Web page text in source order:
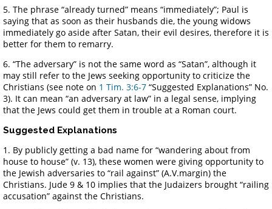
5. The phrase “already turned” means “immediately”; Paul is
saying that as soon as their husbands die, the young widows
immediately go aside after Satan, their evil desires, therefore it is
better for them to remarry.
6. “The adversary” is not the same word as “Satan”, although it
may still refer to the Jews seeking opportunity to criticize the
Christians (see note on 1 Tim. 3:6-7 “Suggested Explanations” No.
3). It can mean “an adversary at law” in a legal sense, implying
that the Jews could get them in trouble at a Roman court.
Suggested Explanations
1. By publicly getting a bad name for “wandering about from
house to house” (v. 13), these women were giving opportunity to
the Jewish adversaries to “rail against” (A.V.margin) the
Christians. Jude 9 & 10 implies that the Judaizers brought “railing
accusation” against the Christians.